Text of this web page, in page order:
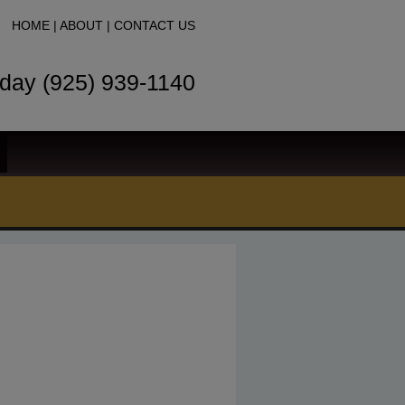
HOME | ABOUT | CONTACT US
(925) 939-1140